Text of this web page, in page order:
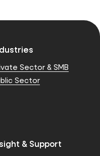
Sector & SMB
Sector
& Support